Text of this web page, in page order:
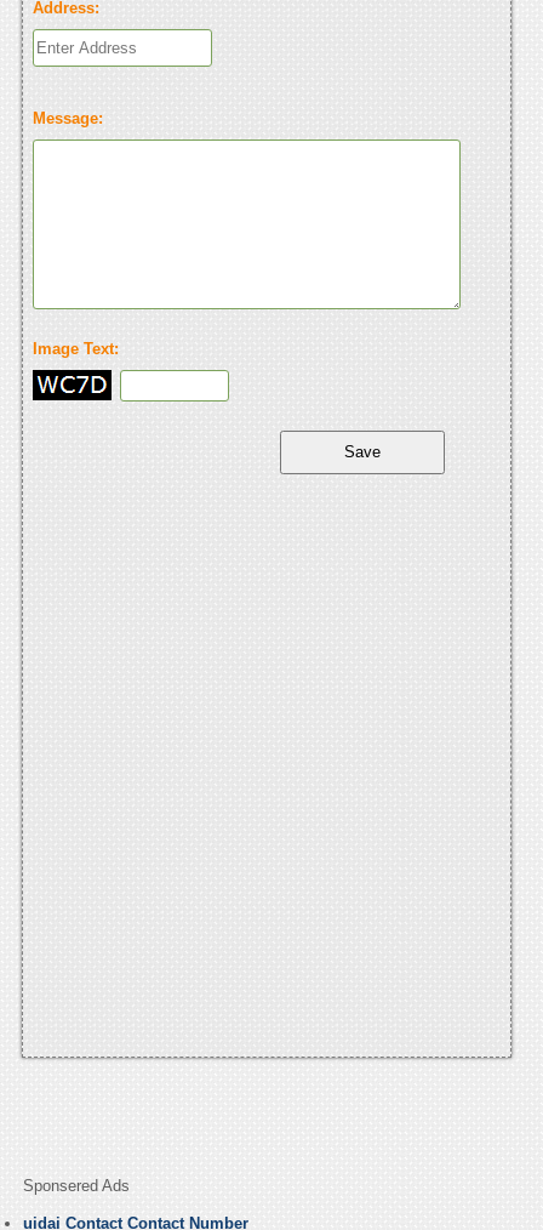
Address:
Message:
Image Text:
Sponsered Ads
uidai Contact Contact Number